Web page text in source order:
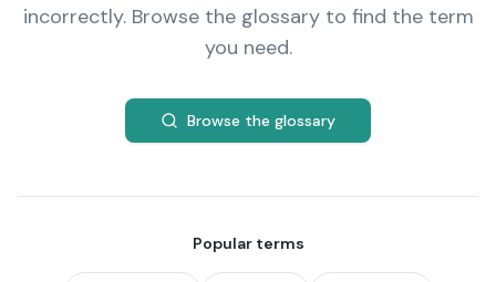
incorrectly. Browse the glossary to find the term
you need.
Browse the glossary
Popular terms